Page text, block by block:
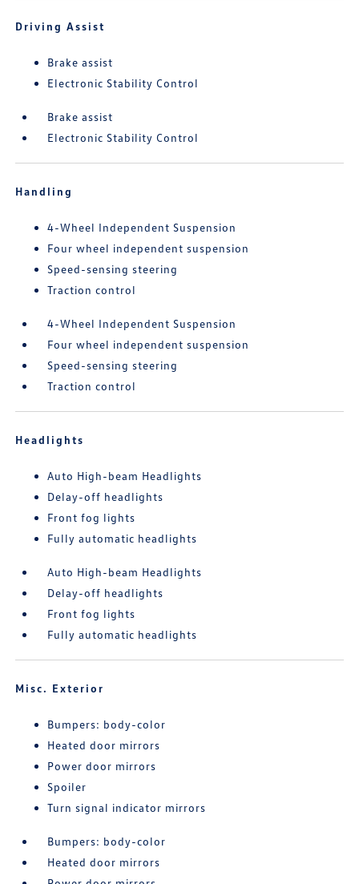
Driving Assist
Brake assist
Electronic Stability Control
Brake assist
Electronic Stability Control
Handling
4-Wheel Independent Suspension
Four wheel independent suspension
Speed-sensing steering
Traction control
4-Wheel Independent Suspension
Four wheel independent suspension
Speed-sensing steering
Traction control
Headlights
Auto High-beam Headlights
Delay-off headlights
Front fog lights
Fully automatic headlights
Auto High-beam Headlights
Delay-off headlights
Front fog lights
Fully automatic headlights
Misc. Exterior
Bumpers: body-color
Heated door mirrors
Power door mirrors
Spoiler
Turn signal indicator mirrors
Bumpers: body-color
Heated door mirrors